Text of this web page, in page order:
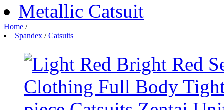
Metallic Catsuit
Home /
Spandex /Catsuits